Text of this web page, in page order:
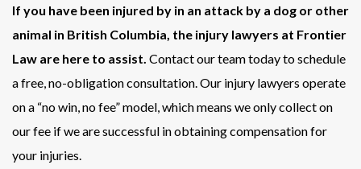
If you have been injured by in an attack by a dog or other
animal in British Columbia, the injury lawyers at Frontier
Law are here to assist. Contact our team today to schedule
a free, no-obligation consultation. Our injury lawyers operate
on a “no win, no fee” model, which means we only collect on
our fee if we are successful in obtaining compensation for
your injuries.